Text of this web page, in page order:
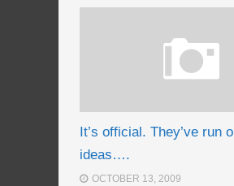
It’s official. They’ve run
ideas….
OCTOBER 13, 2009